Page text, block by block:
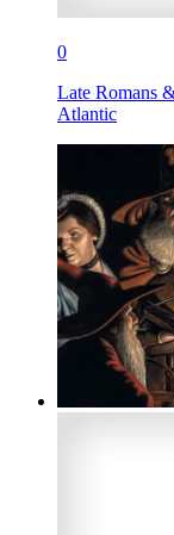
0
Late Romans
Atlantic